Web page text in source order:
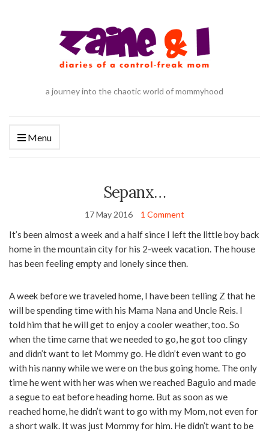
a journey into the chaotic world of mommyhood
Menu
Sepanx…
17 May 2016 1 Comment
It’s been almost a week and a half since I left the little boy back
home in the mountain city for his 2-week vacation. The house
has been feeling empty and lonely since then.
A week before we traveled home, I have been telling Z that he
will be spending time with his Mama Nana and Uncle Reis. I
told him that he will get to enjoy a cooler weather, too. So
when the time came that we needed to go, he got too clingy
and didn’t want to let Mommy go. He didn’t even want to go
with his nanny while we were on the bus going home. The only
time he went with her was when we reached Baguio and made
a segue to eat before heading home. But as soon as we
reached home, he didn’t want to go with my Mom, not even for
a short walk. It was just Mommy for him. He didn’t want to be